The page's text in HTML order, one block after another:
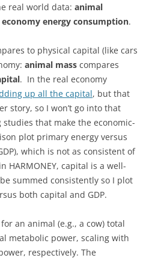
real world data: animal
economy energy consumption.
to physical capital (like cars
animal mass compares
. In the real economy
up all the capital, but that
story, so I won’t go into that
that make the economic-
plot primary energy versus
which is not as consistent of
HARMONEY, capital is a well-
summed consistently so I plot
both capital and GDP.
an animal (e.g., a cow) total
metabolic power, scaling with
respectively. The